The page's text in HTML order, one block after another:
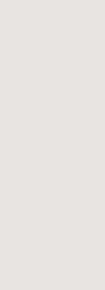
But the gap
that gap is
transition
team, a
This insight
business.
benefits in
pressure
Note: the
meaningful
ESG
logistics,